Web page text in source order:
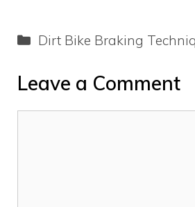
Categories
Dirt Bike Braking
Leave a Comment